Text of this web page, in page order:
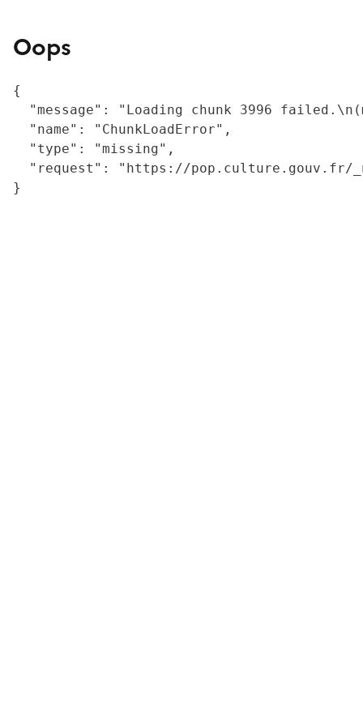
Oops
{
"message": "Loading chunk 3996
  "name": "ChunkLoadError",
  "type": "missing",
"request": "https://
}